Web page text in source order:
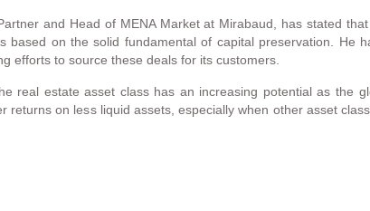
and Head of MENA Market at Mirabaud, has stated
based on the solid fundamental of capital preservation.
efforts to source these deals for its customers.
real estate asset class has an increasing potential as the
returns on less liquid assets, especially when other asset